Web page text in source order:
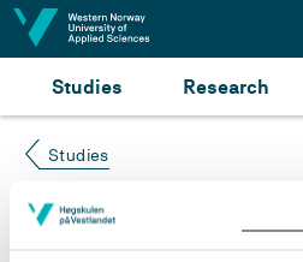
Jump to content
Studies Research
Studies
Course not found